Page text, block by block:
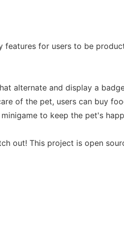
features for users to be
alternate and display a
of the pet, users can buy
to keep the pet's
out! This project is open